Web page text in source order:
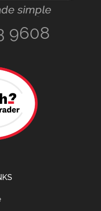
9608